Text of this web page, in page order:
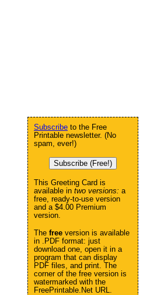
Subscribe to the Free
Printable newsletter. (No
spam, ever!)
Subscribe (Free!)
This Greeting Card is
available in two versions: a
free, ready-to-use version
and a $4.00 Premium
version.
The free version is available
in .PDF format: just
download one, open it in a
program that can display
PDF files, and print. The
corner of the free version is
watermarked with the
FreePrintable.Net URL.